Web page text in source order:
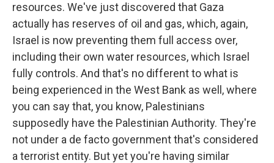
resources. We've just discovered that Gaza
actually has reserves of oil and gas, which, again,
Israel is now preventing them full access over,
including their own water resources, which Israel
fully controls. And that's no different to what is
being experienced in the West Bank as well, where
you can say that, you know, Palestinians
supposedly have the Palestinian Authority. They're
not under a de facto government that's considered
a terrorist entity. But yet you're having similar